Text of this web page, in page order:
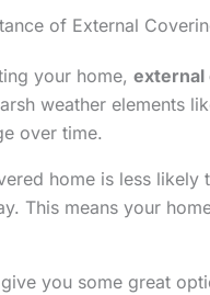
of External
your home, external
weather elements
over time.
home is less likely
This means your
you some great